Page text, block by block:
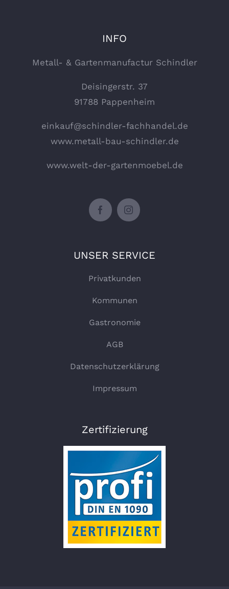
INFO
Metall- & Gartenmanufactur Schindler
Deisingerstr. 37
91788 Pappenheim
einkauf@schindler-fachhandel.de
www.metall-bau-schindler.de
www.welt-der-gartenmoebel.de
UNSER SERVICE
Privatkunden
Kommunen
Gastronomie
AGB
Datenschutzerklärung
Impressum
Zertifizierung